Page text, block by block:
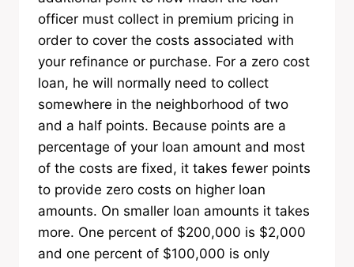
officer must collect in premium pricing in
order to cover the costs associated with
your refinance or purchase. For a zero cost
loan, he will normally need to collect
somewhere in the neighborhood of two
and a half points. Because points are a
percentage of your loan amount and most
of the costs are fixed, it takes fewer points
to provide zero costs on higher loan
amounts. On smaller loan amounts it takes
more. One percent of $200,000 is $2,000
and one percent of $100,000 is only